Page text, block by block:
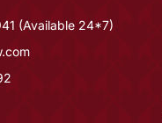
(Available 24*7)